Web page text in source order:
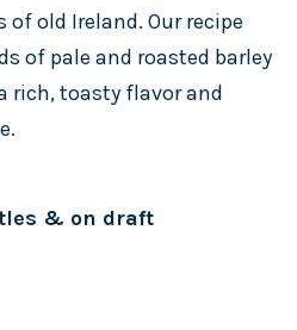
of old Ireland. Our recipe
of pale and roasted barley
rich, toasty flavor and
& on draft